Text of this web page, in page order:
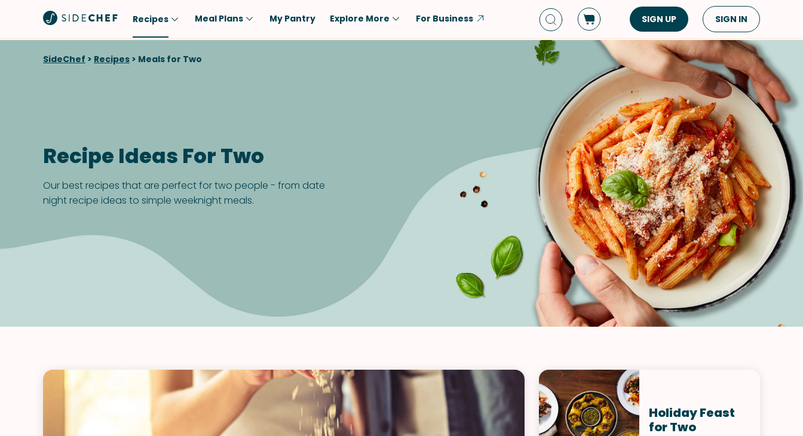
Recipes
Popular
Salad
Sauces & Dressings
Meal
Dessert
Snack
Gluten-Free
Fish & Seafood
Dish Type
Appetizers
Pasta
Sandwiches &
Wraps
Drinks
Soups & Stews
Spreads & Dips
Bread
VIEW ALL
Cuisine
American
Asian
Middle Eastern
Korean
Spanish
Latin American
Italian
Mediterranean
VIEW ALL
Meal Plans My Pantry Explore More For Business SIGN UP SIGN IN
SideChef > Recipes > Meals for Two
Recipe Ideas For Two
Our best recipes that are perfect for two people - from date
night recipe ideas to simple weeknight meals.
Holiday Feast
for Two